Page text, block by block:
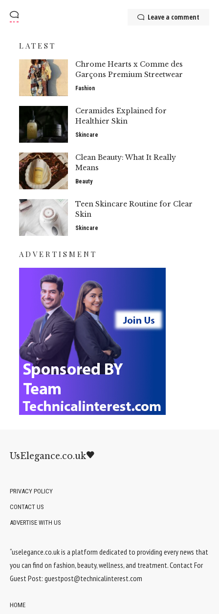
Leave a comment
LATEST
Chrome Hearts x Comme des
Garçons Premium Streetwear
Fashion
Ceramides Explained for
Healthier Skin
Skincare
Clean Beauty: What It Really
Means
Beauty
Teen Skincare Routine for Clear
Skin
Skincare
ADVERTISMENT
UsElegance.co.uk
PRIVACY POLICY
CONTACT US
ADVERTISE WITH US
“uselegance.co.uk is a platform dedicated to providing every news that
you can find on fashion, beauty, wellness, and treatment. Contact For
Guest Post: guestpost@technicalinterest.com
HOME